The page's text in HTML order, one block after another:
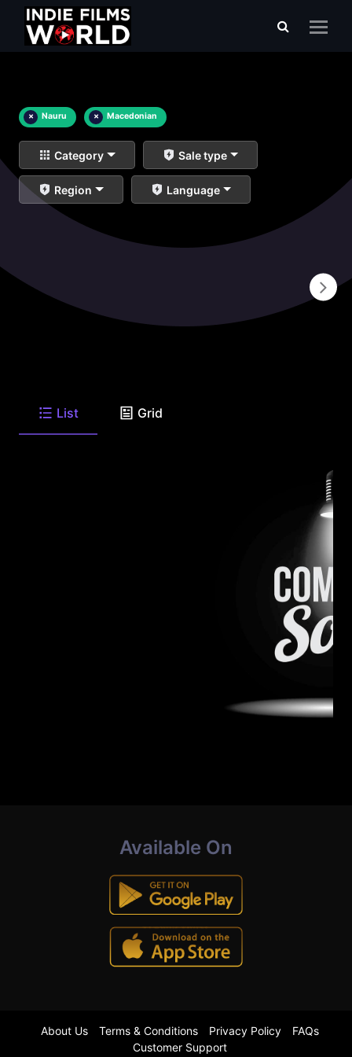
× Nauru × Macedonian
Category Sale type
Region Language
List Grid
Available On
About Us Terms & Conditions Privacy Policy
FAQs
Customer Support